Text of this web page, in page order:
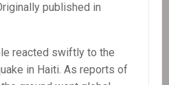
published in
reacted swiftly to the
in Haiti. As reports of